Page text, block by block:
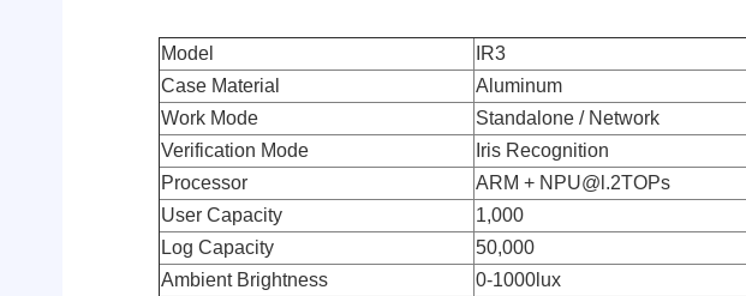
Model
IR3
Case Material
Aluminum
Work Mode
Standalone / Network
Verification Mode
Iris Recognition
Processor
ARM + NPU@l.2TOPs
User Capacity
1,000
Log Capacity
50,000
Ambient Brightness
0-1000lux